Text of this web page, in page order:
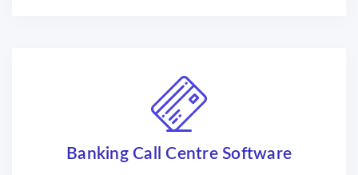
Banking Call Centre Software